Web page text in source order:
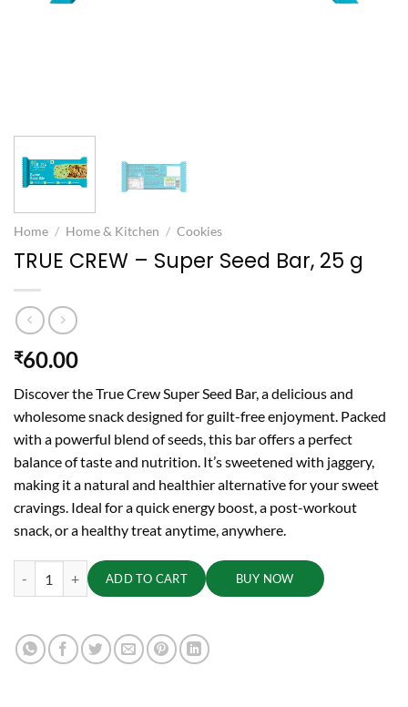
Home / Home & Kitchen / Cookies
TRUE CREW – Super Seed Bar, 25 g
₹60.00
Discover the True Crew Super Seed Bar, a delicious and
wholesome snack designed for guilt-free enjoyment. Packed
with a powerful blend of seeds, this bar offers a perfect
balance of taste and nutrition. It’s sweetened with jaggery,
making it a natural and healthier alternative for your sweet
cravings. Ideal for a quick energy boost, a post-workout
snack, or a healthy treat anytime, anywhere.
TRUE CREW - Super Seed Bar, 25 g quantity
ADD TO CART BUY NOW